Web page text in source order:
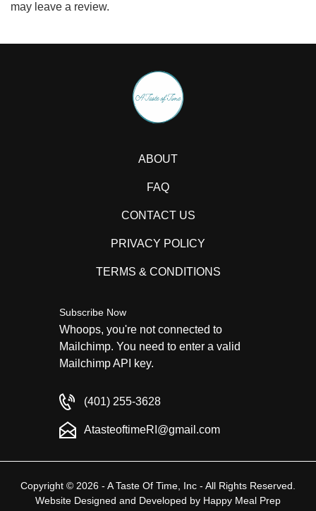
may leave a review.
ABOUT
FAQ
CONTACT US
PRIVACY POLICY
TERMS & CONDITIONS
Subscribe Now
Whoops, you're not connected to
Mailchimp. You need to enter a valid
Mailchimp API key.
(401) 255-3628
AtasteoftimeRI@gmail.com
Copyright © 2026 - A Taste Of Time, Inc - All Rights Reserved.
Website Designed and Developed by Happy Meal Prep